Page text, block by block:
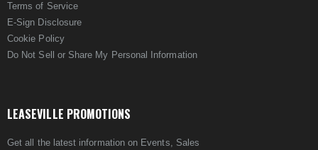
Terms of Service
E-Sign Disclosure
Cookie Policy
Do Not Sell or Share My Personal Information
LEASEVILLE PROMOTIONS
Get all the latest information on Events, Sales